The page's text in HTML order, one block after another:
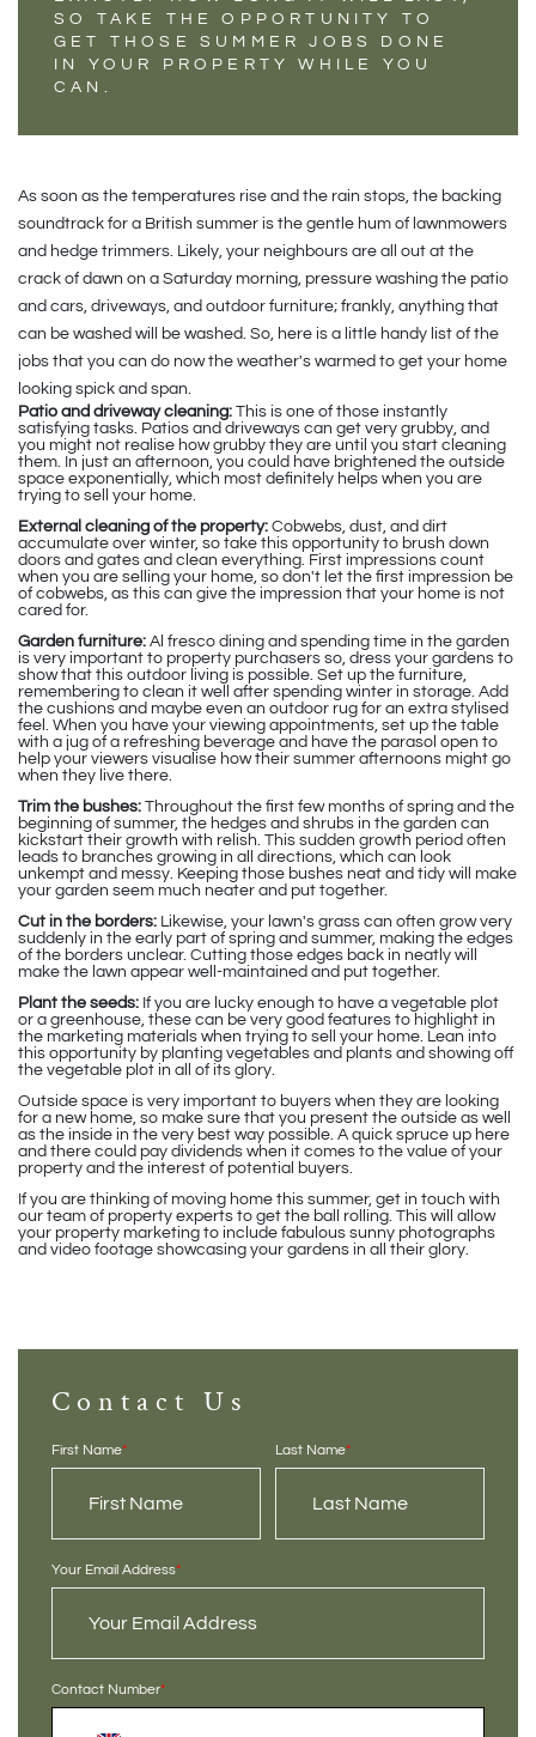
SO TAKE THE OPPORTUNITY TO
GET THOSE SUMMER JOBS DONE
IN YOUR PROPERTY WHILE YOU
CAN.
As soon as the temperatures rise and the rain stops, the backing
soundtrack for a British summer is the gentle hum of lawnmowers
and hedge trimmers. Likely, your neighbours are all out at the
crack of dawn on a Saturday morning, pressure washing the patio
and cars, driveways, and outdoor furniture; frankly, anything that
can be washed will be washed. So, here is a little handy list of the
jobs that you can do now the weather's warmed to get your home
looking spick and span.
Patio and driveway cleaning: This is one of those instantly
satisfying tasks. Patios and driveways can get very grubby, and
you might not realise how grubby they are until you start cleaning
them. In just an afternoon, you could have brightened the outside
space exponentially, which most definitely helps when you are
trying to sell your home.
External cleaning of the property: Cobwebs, dust, and dirt
accumulate over winter, so take this opportunity to brush down
doors and gates and clean everything. First impressions count
when you are selling your home, so don't let the first impression be
of cobwebs, as this can give the impression that your home is not
cared for.
Garden furniture: Al fresco dining and spending time in the garden
is very important to property purchasers so, dress your gardens to
show that this outdoor living is possible. Set up the furniture,
remembering to clean it well after spending winter in storage. Add
the cushions and maybe even an outdoor rug for an extra stylised
feel. When you have your viewing appointments, set up the table
with a jug of a refreshing beverage and have the parasol open to
help your viewers visualise how their summer afternoons might go
when they live there.
Trim the bushes: Throughout the first few months of spring and the
beginning of summer, the hedges and shrubs in the garden can
kickstart their growth with relish. This sudden growth period often
leads to branches growing in all directions, which can look
unkempt and messy. Keeping those bushes neat and tidy will make
your garden seem much neater and put together.
Cut in the borders: Likewise, your lawn's grass can often grow very
suddenly in the early part of spring and summer, making the edges
of the borders unclear. Cutting those edges back in neatly will
make the lawn appear well-maintained and put together.
Plant the seeds: If you are lucky enough to have a vegetable plot
or a greenhouse, these can be very good features to highlight in
the marketing materials when trying to sell your home. Lean into
this opportunity by planting vegetables and plants and showing off
the vegetable plot in all of its glory.
Outside space is very important to buyers when they are looking
for a new home, so make sure that you present the outside as well
as the inside in the very best way possible. A quick spruce up here
and there could pay dividends when it comes to the value of your
property and the interest of potential buyers.
If you are thinking of moving home this summer, get in touch with
our team of property experts to get the ball rolling. This will allow
your property marketing to include fabulous sunny photographs
and video footage showcasing your gardens in all their glory.
Contact Us
First Name* Last Name*
Your Email Address*
Contact Number*